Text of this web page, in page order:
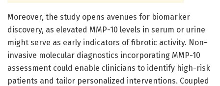
Moreover, the study opens avenues for biomarker
discovery, as elevated MMP-10 levels in serum or urine
might serve as early indicators of fibrotic activity. Non-
invasive molecular diagnostics incorporating MMP-10
assessment could enable clinicians to identify high-risk
patients and tailor personalized interventions. Coupled